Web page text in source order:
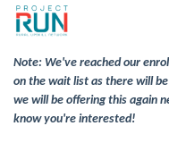
F
u
l
Note: We've reached our
on the wait list as there will
we will be offering this again
know you're interested!